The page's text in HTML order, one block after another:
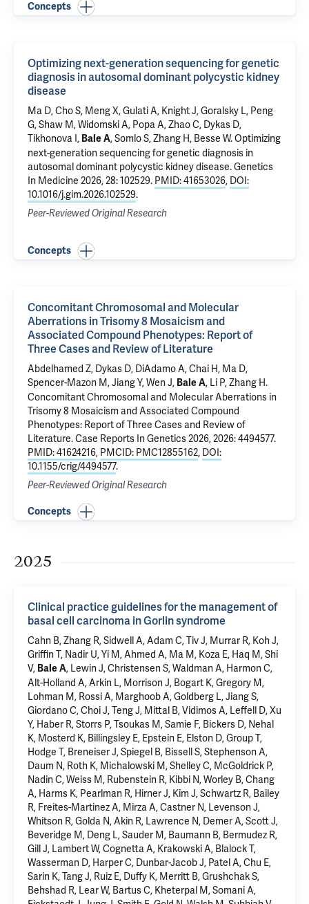
Concepts
Optimizing next-generation sequencing for genetic
diagnosis in autosomal dominant polycystic kidney
disease
Ma D, Cho S, Meng X,Gulati A, Knight J, Goralsky L, Peng
G, Shaw M, Widomski A, Popa A,Zhao C, Dykas D,
Tikhonova I, Bale A,Somlo S, Zhang H, Besse W.Optimizing
next-generation sequencing for genetic diagnosis in
autosomal dominant polycystic kidney disease. Genetics
In Medicine 2026, 28: 102529. PMID: 41653026, DOI:
10.1016/j.gim.2026.102529.
Peer-Reviewed Original Research
Concepts
Concomitant Chromosomal and Molecular
Aberrations in Trisomy 8 Mosaicism and
Associated Compound Phenotypes: Report of
Three Cases and Review of Literature
Abdelhamed Z, Dykas D, DiAdamo A,Chai H, Ma D,
Spencer-Mazon M,Jiang Y,Wen J, Bale A, Li P, Zhang H.
Concomitant Chromosomal and Molecular Aberrations in
Trisomy 8 Mosaicism and Associated Compound
Phenotypes: Report of Three Cases and Review of
Literature. Case Reports In Genetics 2026, 2026: 4494577.
PMID: 41624216, PMCID: PMC12855162, DOI:
10.1155/crig/4494577.
Peer-Reviewed Original Research
Concepts
2025
Clinical practice guidelines for the management of
basal cell carcinoma in Gorlin syndrome
Cahn B, Zhang R, Sidwell A, Adam C, Tiv J, Murrar R, Koh J,
Griffin T, Nadir U, Yi M, Ahmed A, Ma M, Koza E, Haq M, Shi
V, Bale A, Lewin J, Christensen S, Waldman A, Harmon C,
Alt-Holland A, Arkin L, Morrison J, Bogart K, Gregory M,
Lohman M, Rossi A, Marghoob A, Goldberg L, Jiang S,
Giordano C, Choi J, Teng J, Mittal B, Vidimos A, Leffell D, Xu
Y, Haber R, Storrs P, Tsoukas M, Samie F, Bickers D, Nehal
K, Mosterd K, Billingsley E, Epstein E, Elston D, Group T,
Hodge T, Breneiser J, Spiegel B, Bissell S, Stephenson A,
Daum N, Roth K, Michalowski M, Shelley C, McGoldrick P,
Nadin C, Weiss M, Rubenstein R, Kibbi N, Worley B, Chang
A, Harms K, Pearlman R, Hirner J, Kim J, Schwartz R, Bailey
R, Freites-Martinez A, Mirza A, Castner N, Levenson J,
Whitson R, Golda N, Akin R, Lawrence N, Demer A, Scott J,
Beveridge M, Deng L, Sauder M, Baumann B, Bermudez R,
Gill J, Lambert W, Cognetta A, Krakowski A, Blalock T,
Wasserman D, Harper C, Dunbar-Jacob J, Patel A, Chu E,
Sarin K, Tang J, Ruiz E, Duffy K, Merritt B, Grushchak S,
Behshad R, Lear W, Bartus C, Kheterpal M, Somani A,